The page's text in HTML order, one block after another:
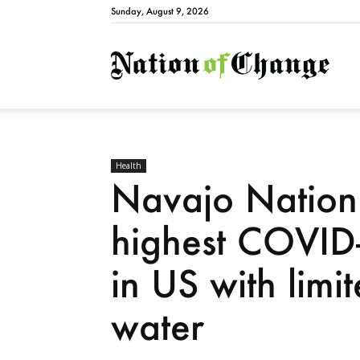
Sunday, August 9, 2026
Health
Navajo
highest
in US with
water